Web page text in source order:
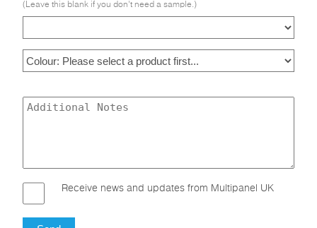
(Leave this blank if you don't need a sample.)
Receive news and updates from Multipanel UK